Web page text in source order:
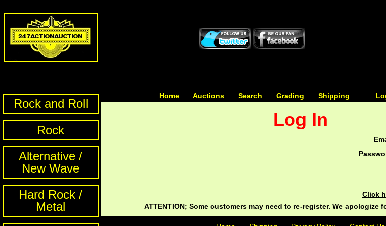
Rock and Roll
Rock
Alternative /
New Wave
Hard Rock /
Metal
Home Auctions Search Grading Shipping
Log In
Click
ATTENTION; Some customers may need to re-register. We apologize